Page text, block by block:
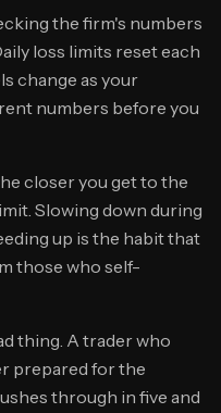
the firm's numbers
loss limits reset each
change as your
numbers before you
closer you get to the
Slowing down during
up is the habit that
those who self-
thing. A trader who
prepared for the
through in five and